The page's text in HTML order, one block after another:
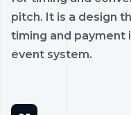
pitch. It is a design
timing and payment
event system.